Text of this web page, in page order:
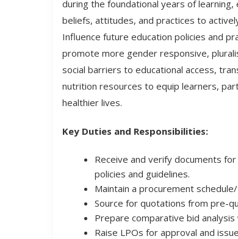
during the foundational years of
beliefs, attitudes, and practices to
Influence future education policies and
promote more gender responsive,
social barriers to educational access,
nutrition resources to equip learners,
healthier lives.
Key Duties and Responsibilities:
Receive and verify documents
policies and guidelines.
Maintain a procurement
Source for quotations from pre-
Prepare comparative bid
Raise LPOs for approval and